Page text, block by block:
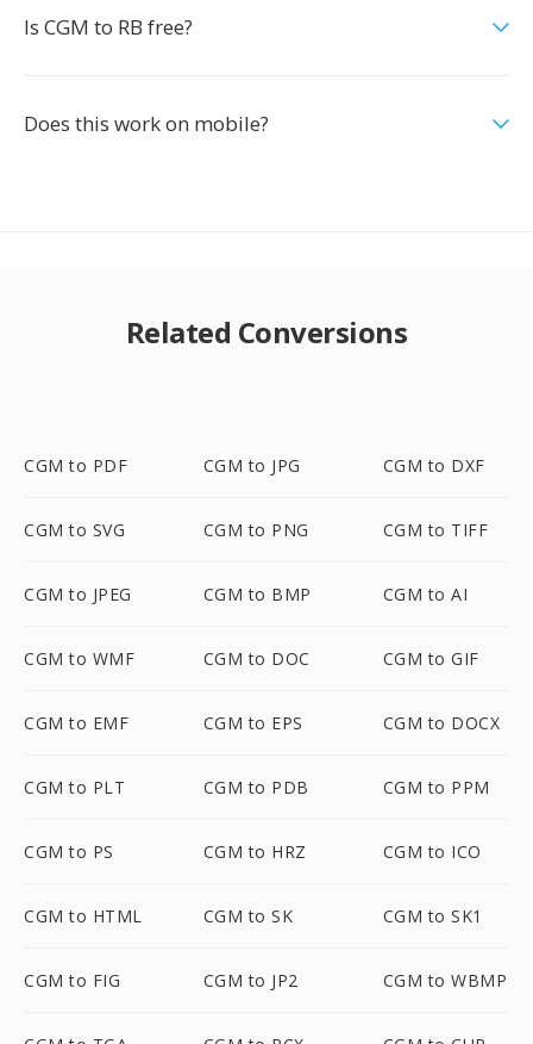
Is CGM to RB free?
Does this work on mobile?
Related Conversions
CGM to PDF CGM to JPG CGM to DXF
CGM to SVG CGM to PNG CGM to TIFF
CGM to JPEG CGM to BMP CGM to AI
CGM to WMF CGM to DOC CGM to GIF
CGM to EMF CGM to EPS CGM to DOCX
CGM to PLT CGM to PDB CGM to PPM
CGM to PS CGM to HRZ CGM to ICO
CGM to HTML CGM to SK CGM to SK1
CGM to FIG CGM to JP2 CGM to WBMP